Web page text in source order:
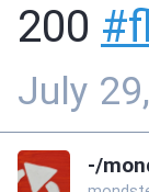
200 #
July
-/